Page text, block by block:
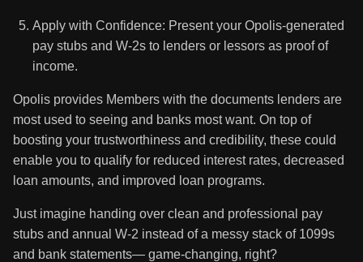
Apply with Confidence: Present your Opolis-generated
pay stubs and W-2s to lenders or lessors as proof of
income.
Opolis provides Members with the documents lenders are
most used to seeing and banks most want. On top of
boosting your trustworthiness and credibility, these could
enable you to qualify for reduced interest rates, decreased
loan amounts, and improved loan programs.
Just imagine handing over clean and professional pay
stubs and annual W-2 instead of a messy stack of 1099s
and bank statements— game-changing, right?